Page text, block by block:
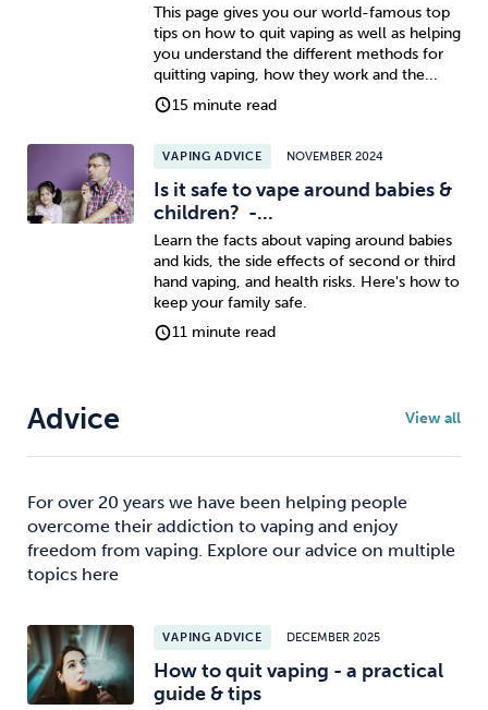
Debt
Wellbeing at Work
This page gives you our world-famous top
tips on how to quit vaping as well as helping
you understand the different methods for
quitting vaping, how they work and the...
15 minute read
VAPING ADVICE NOVEMBER 2024
Is it safe to vape around babies &
children? -...
Learn the facts about vaping around babies
and kids, the side effects of second or third
hand vaping, and health risks. Here's how to
keep your family safe.
11 minute read
Advice View all
For over 20 years we have been helping people
overcome their addiction to vaping and enjoy
freedom from vaping. Explore our advice on multiple
topics here
VAPING ADVICE DECEMBER 2025
How to quit vaping - a practical
guide & tips